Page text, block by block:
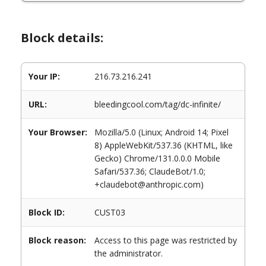
Block details:
Your IP: 216.73.216.241
URL: bleedingcool.com/tag/dc-infinite/
Your Browser:
Mozilla/5.0 (Linux; Android 14; Pixel
8) AppleWebKit/537.36 (KHTML, like
Gecko) Chrome/131.0.0.0 Mobile
Safari/537.36; ClaudeBot/1.0;
+claudebot@anthropic.com)
Block ID: CUST03
Block reason:
Access to this page was restricted by
the administrator.